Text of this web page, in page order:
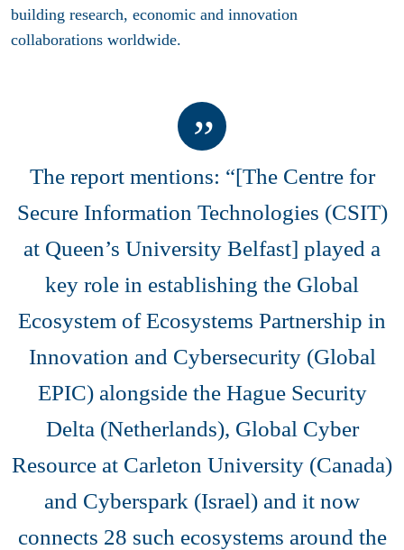
building research, economic and innovation
collaborations worldwide.
The report mentions: “[The Centre for
Secure Information Technologies (CSIT)
at Queen’s University Belfast] played a
key role in establishing the Global
Ecosystem of Ecosystems Partnership in
Innovation and Cybersecurity (Global
EPIC) alongside the Hague Security
Delta (Netherlands), Global Cyber
Resource at Carleton University (Canada)
and Cyberspark (Israel) and it now
connects 28 such ecosystems around the